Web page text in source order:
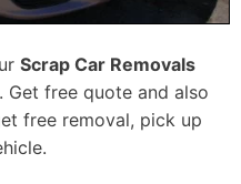
Scrap Car Removals
. Get free quote and also
free removal, pick up